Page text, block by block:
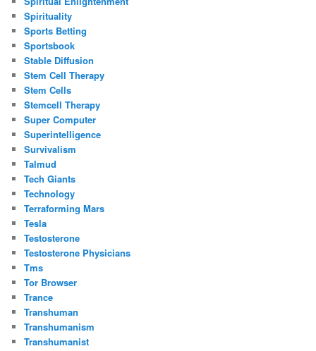
Spirituality
Sports Betting
Sportsbook
Stable Diffusion
Stem Cell Therapy
Stem Cells
Stemcell Therapy
Super Computer
Superintelligence
Survivalism
Talmud
Tech Giants
Technology
Terraforming Mars
Tesla
Testosterone
Testosterone Physicians
Tms
Tor Browser
Trance
Transhuman
Transhumanism
Transhumanist